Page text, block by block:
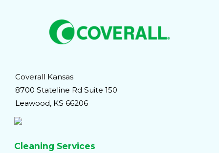
Coverall Kansas
8700 Stateline Rd Suite 150
Leawood, KS 66206
Cleaning Services